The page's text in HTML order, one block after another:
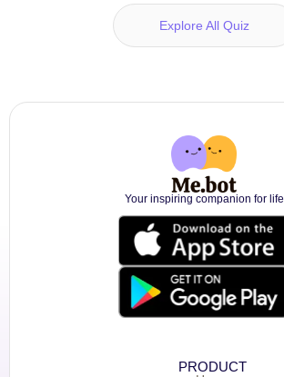
Explore All Quiz
Your inspiring companion for life
PRODUCT